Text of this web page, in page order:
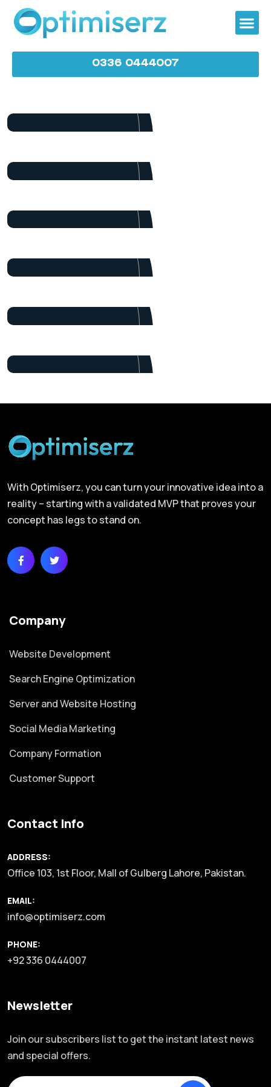
0336 0444007
Dalton Grant
Ryan Ricketts
Pulak Nondi
Alex Nondi
James Baker
With Optimiserz, you can turn your innovative idea into a
reality – starting with a validated MVP that proves your
concept has legs to stand on.
Company
Website Development
Search Engine Optimization
Server and Website Hosting
Social Media Marketing
Company Formation
Customer Support
Contact Info
ADDRESS:
Office 103, 1st Floor, Mall of Gulberg Lahore, Pakistan.
EMAIL:
info@optimiserz.com
PHONE:
+92 336 0444007
Newsletter
Join our subscribers list to get the instant latest news
and special offers.